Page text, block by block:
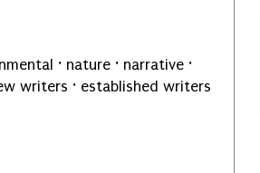
· nature · narrative ·
writers · established writers